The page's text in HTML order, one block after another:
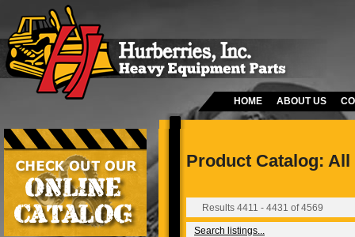
HOME ABOUT US
Product Catalog:
Results 4411 - 4431 of 4569
Search listings...